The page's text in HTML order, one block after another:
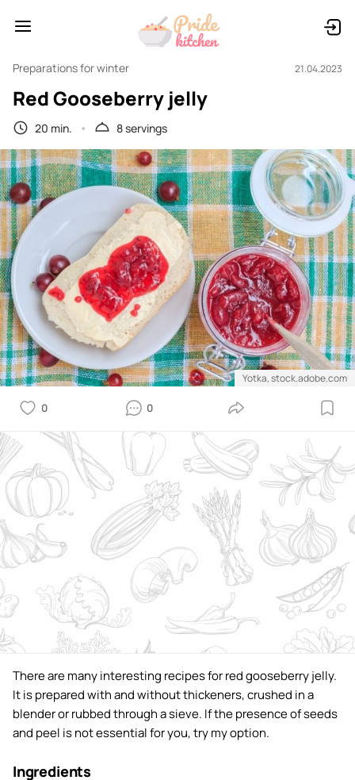
Preparations for winter 21.04.2023
Red Gooseberry jelly
20 min. 8 servings
Yotka, stock.adobe.com
0 0
There are many interesting recipes for red gooseberry jelly.
It is prepared with and without thickeners, crushed in a
blender or rubbed through a sieve. If the presence of seeds
and peel is not essential for you, try my option.
Ingredients